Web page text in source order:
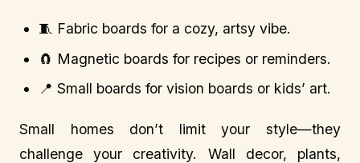
🧵 Fabric boards for a cozy, artsy vibe.
🧲 Magnetic boards for recipes or reminders.
📍 Small boards for vision boards or kids’ art.
Small homes don’t limit your style—they
challenge your creativity. Wall decor, plants,